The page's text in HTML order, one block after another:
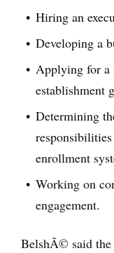
Hiring an
Developing a
Applying for a
establishment
Determining
enrollment
Working on
engagement.
BelshÃ© said the